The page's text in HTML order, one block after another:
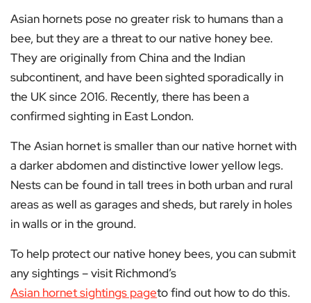
Asian hornets pose no greater risk to humans than a
bee, but they are a threat to our native honey bee.
They are originally from China and the Indian
subcontinent, and have been sighted sporadically in
the UK since 2016. Recently, there has been a
confirmed sighting in East London.
The Asian hornet is smaller than our native hornet with
a darker abdomen and distinctive lower yellow legs.
Nests can be found in tall trees in both urban and rural
areas as well as garages and sheds, but rarely in holes
in walls or in the ground.
To help protect our native honey bees, you can submit
any sightings – visit Richmond’s
Asian hornet sightings pageto find out how to do this.